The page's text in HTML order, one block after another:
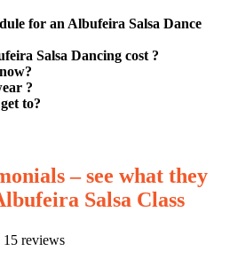
for an Albufeira Salsa Dance
Salsa Dancing cost ?
?
to?
– see what they
Salsa Class
15 reviews